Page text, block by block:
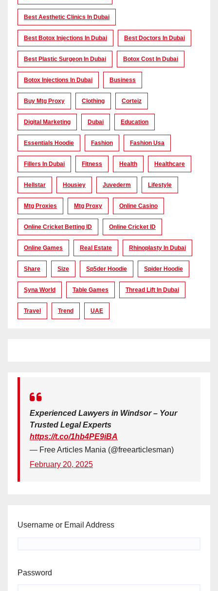
Best Aesthetic Clinics In Dubai
Best Botox Injections In Dubai Best Doctors In Dubai
Best Plastic Surgeon In Dubai Botox Cost In Dubai
Botox Injections In Dubai Business
Buy Mtg Proxy Clothing Corteiz
Digital Marketing Dubai Education
Essentials Hoodie Fashion Fashion Usa
Fillers In Dubai Fitness Health Healthcare
Hellstar Housiey Juvederm Lifestyle
Mtg Proxies Mtg Proxy Online Casino
Online Cricket Betting ID Online Cricket ID
Online Games Real Estate Rhinoplasty In Dubai
Share Size Sp5der Hoodie Spider Hoodie
Syna World Table Games Thread Lift In Dubai
Travel Trend UAE
Experienced Lawyers in Windsor – Your
Trusted Legal Experts
https://t.co/1hb4PE9iBA
— Free Articles Mania (@freearticlesman)
February 20, 2025
Username or Email Address
Password